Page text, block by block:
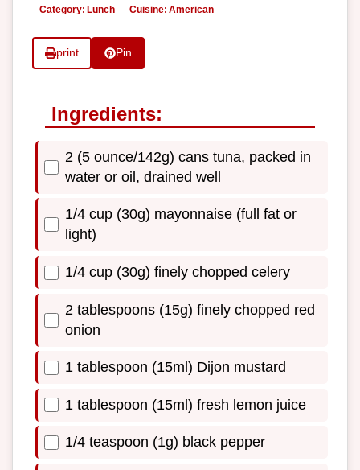
Category: Lunch Cuisine: American
print Pin
Ingredients:
2 (5 ounce/142g) cans tuna, packed in
water or oil, drained well
1/4 cup (30g) mayonnaise (full fat or
light)
1/4 cup (30g) finely chopped celery
2 tablespoons (15g) finely chopped red
onion
1 tablespoon (15ml) Dijon mustard
1 tablespoon (15ml) fresh lemon juice
1/4 teaspoon (1g) black pepper